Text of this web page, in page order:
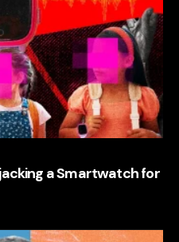
a Smartwatch for